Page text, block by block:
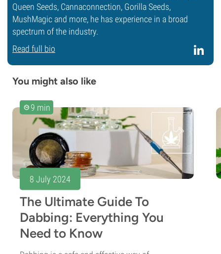
Queen Seeds, Cannaconnection, Gorilla Seeds,
MushMagic and more, he has experience in a broad
spectrum of the industry.
Read full bio
You might also like
9 min
8 July 2024
The Ultimate Guide To
Dabbing: Everything You
Need to Know